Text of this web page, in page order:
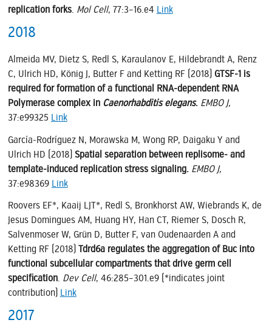
replication forks. Mol Cell, 77:3–16.e4 Link
2018
Almeida MV, Dietz S, Redl S, Karaulanov E, Hildebrandt A, Renz
C, Ulrich HD, König J, Butter F and Ketting RF (2018) GTSF-1 is
required for formation of a functional RNA-dependent RNA
Polymerase complex in Caenorhabditis elegans. EMBO J,
37:e99325 Link
García-Rodríguez N, Morawska M, Wong RP, Daigaku Y and
Ulrich HD (2018) Spatial separation between replisome- and
template-induced replication stress signaling. EMBO J,
37:e98369 Link
Roovers EF*, Kaaij LJT*, Redl S, Bronkhorst AW, Wiebrands K, de
Jesus Domingues AM, Huang HY, Han CT, Riemer S, Dosch R,
Salvenmoser W, Grün D, Butter F, van Oudenaarden A and
Ketting RF (2018) Tdrd6a regulates the aggregation of Buc into
functional subcellular compartments that drive germ cell
specification. Dev Cell, 46:285–301.e9 (*indicates joint
contribution) Link
2017